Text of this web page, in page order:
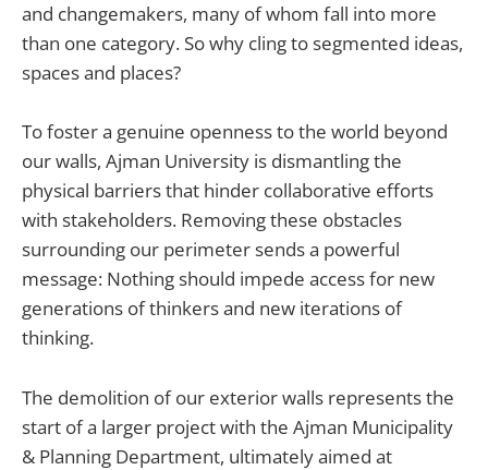
and changemakers, many of whom fall into more
than one category. So why cling to segmented ideas,
spaces and places?
To foster a genuine openness to the world beyond
our walls, Ajman University is dismantling the
physical barriers that hinder collaborative efforts
with stakeholders. Removing these obstacles
surrounding our perimeter sends a powerful
message: Nothing should impede access for new
generations of thinkers and new iterations of
thinking.
The demolition of our exterior walls represents the
start of a larger project with the Ajman Municipality
& Planning Department, ultimately aimed at